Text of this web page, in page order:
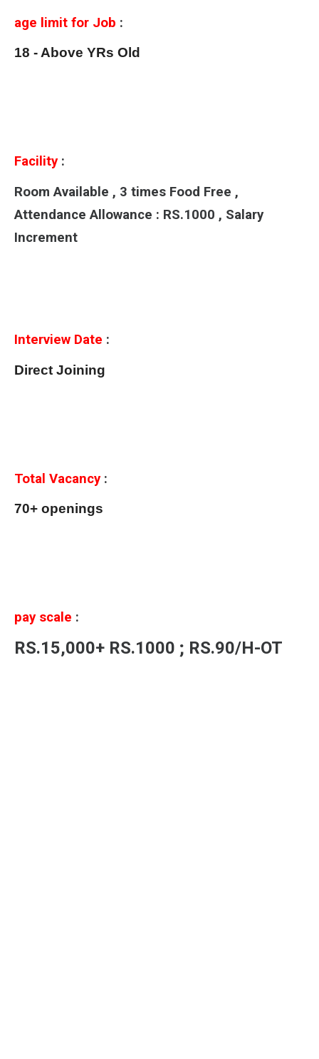
age limit for Job :
18 - Above YRs Old
Facility:
Room Available , 3 times Food Free ,
Attendance Allowance : RS.1000 , Salary
Increment
Interview Date :
Direct Joining
Total Vacancy:
70+ openings
pay scale :
RS.15,000+ RS.1000 ; RS.90/H-OT